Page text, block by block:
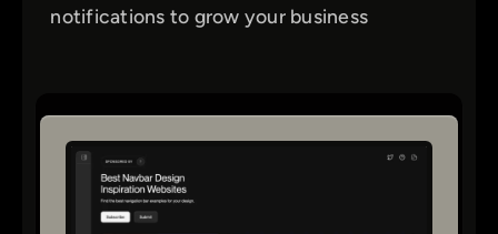
notifications to grow your business